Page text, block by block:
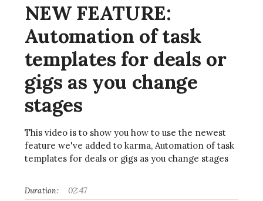
NEW FEATURE:
Automation of task
templates for deals or
gigs as you change
stages
This video is to show you how to use the newest
feature we've added to karma, Automation of task
templates for deals or gigs as you change stages
Duration: 02:47